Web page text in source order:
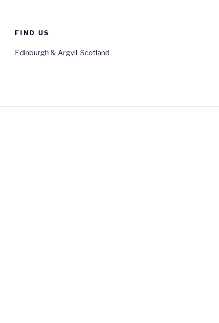
FIND US
Edinburgh & Argyll, Scotland